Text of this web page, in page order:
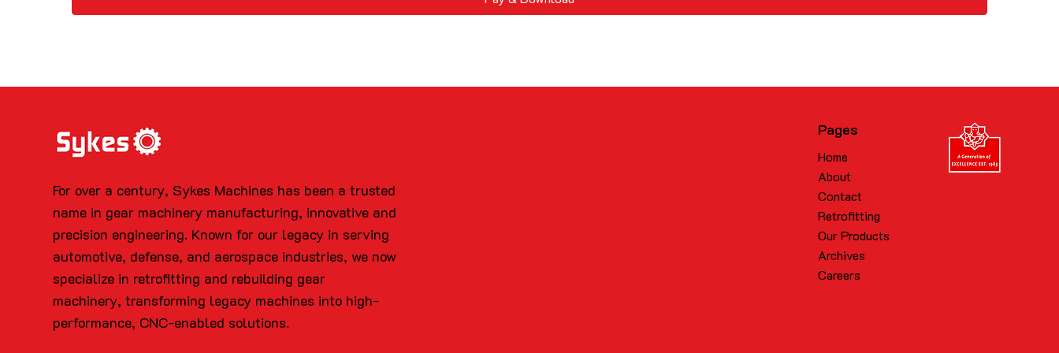
For over a century, Sykes Machines has been a trusted
name in gear machinery manufacturing, innovative and
precision engineering. Known for our legacy in serving
automotive, defense, and aerospace industries, we now
specialize in retrofitting and rebuilding gear
machinery, transforming legacy machines into high-
performance, CNC-enabled solutions.
Pages
Home
About
Contact
Retrofitting
Our Products
Archives
Careers